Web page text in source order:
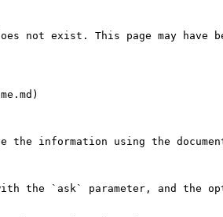
not exist. This page may have
information using the
with the `ask` parameter, and the